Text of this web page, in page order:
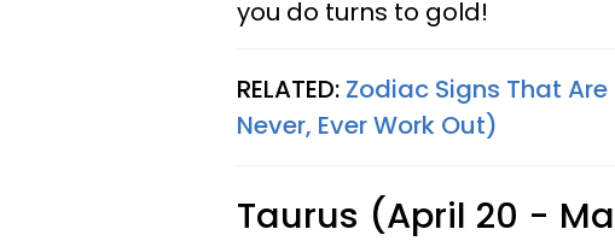
you do turns to gold!
RELATED: Zodiac Signs That
Never, Ever Work Out)
Taurus (April 20 -